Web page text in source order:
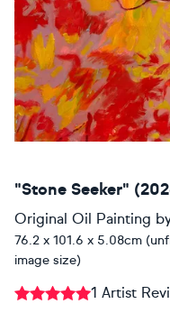
"Stone Seeker"
Original Oil Painting
76.2 x 101.6 x 5.08cm
image size)
1 Artist